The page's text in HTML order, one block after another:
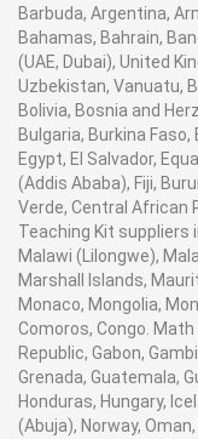
Barbuda, Argentina,
Bahamas, Bahrain,
(UAE, Dubai), United
Uzbekistan, Vanuatu,
Bolivia, Bosnia and
Bulgaria, Burkina
Egypt, El Salvador,
(Addis Ababa), Fiji,
Verde, Central African
Teaching Kit suppliers
Malawi (Lilongwe),
Marshall Islands,
Monaco, Mongolia,
Comoros, Congo.
Republic, Gabon,
Grenada, Guatemala,
Honduras, Hungary,
(Abuja), Norway,